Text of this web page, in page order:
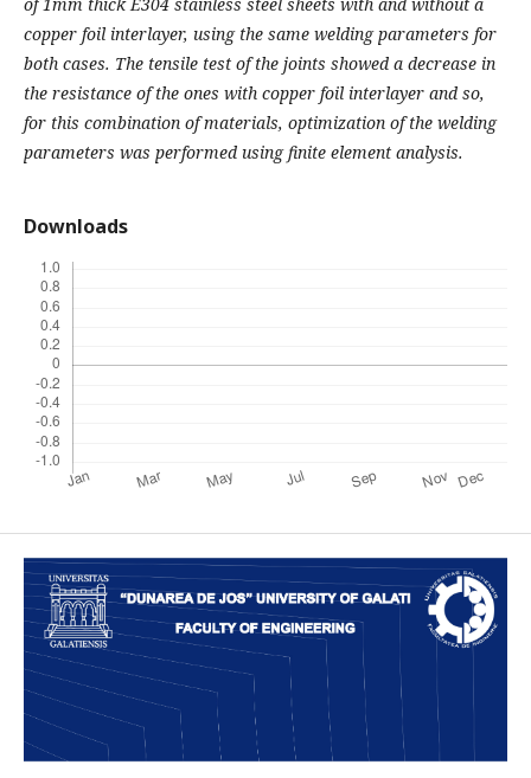
copper foil interlayer, using the same welding parameters for
both cases. The tensile test of the joints showed a decrease in
the resistance of the ones with copper foil interlayer and so,
for this combination of materials, optimization of the welding
parameters was performed using finite element analysis.
Downloads